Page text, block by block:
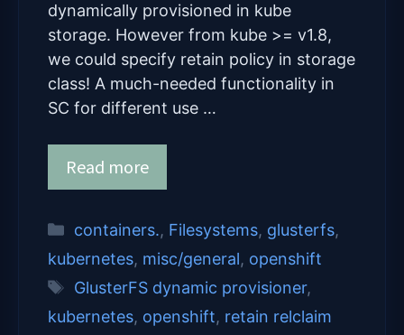
dynamically provisioned in kube
storage. However from kube >= v1.8,
we could specify retain policy in storage
class! A much-needed functionality in
SC for different use …
Read more
Categories
containers., Filesystems, glusterfs,
kubernetes, misc/general, openshift
Tags
GlusterFS dynamic provisioner,
kubernetes, openshift, retain relclaim